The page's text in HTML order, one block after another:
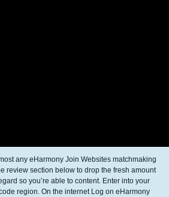
any eHarmony Join Websites matchmaking
review section below to drop the fresh amount
so you’re able to content. Enter into your
region. On the internet Log on eHarmony